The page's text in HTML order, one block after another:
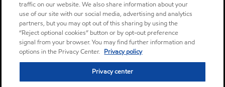
traffic on our website. We also share information about your
use of our site with our social media, advertising and analytics
partners, but you may opt out of this sharing by using the
“Reject optional cookies” button or by opt-out preference
signal from your browser. You may find further information and
options in the Privacy Center. Privacy policy
Privacy center